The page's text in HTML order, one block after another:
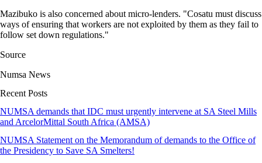
Mazibuko is also concerned about micro-lenders. "Cosatu must discuss
ways of ensuring that workers are not exploited by them as they fail to
follow set down regulations."
Source
Numsa News
Recent Posts
NUMSA demands that IDC must urgently intervene at SA Steel Mills
and ArcelorMittal South Africa (AMSA)
NUMSA Statement on the Memorandum of demands to the Office of
the Presidency to Save SA Smelters!